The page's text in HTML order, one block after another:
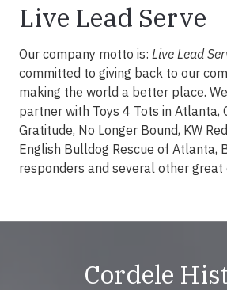
Live Lead Serve
Our company motto is: Live Lead
committed to giving back to our
making the world a better place.
partner with Toys 4 Tots in Atlanta,
Gratitude, No Longer Bound, KW
English Bulldog Rescue of Atlanta,
responders and several other great
Cordele